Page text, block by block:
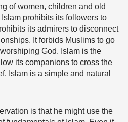
of women, children and old
prohibits its followers to
its admirers to disconnect
It forbids Muslims to go
God. Islam is the
its companions to cross the
Islam is a simple and natural
is that he might use the